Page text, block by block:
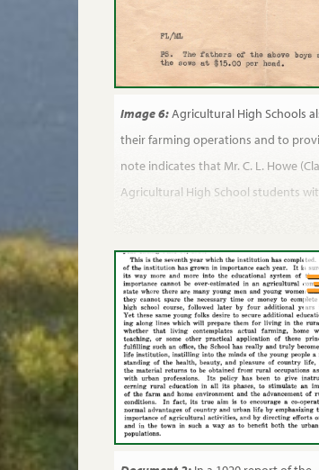
Image 6:Agricultural High Schools
their farming operations and to
note indicates that Mr. C. L. Howe
Agricultural High School students